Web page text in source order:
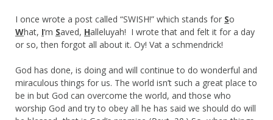
I once wrote a post called “SWISH!” which stands for So
What, I‘m Saved, Halleluyah! I wrote that and felt it for a day
or so, then forgot all about it. Oy! Vat a schmendrick!
God has done, is doing and will continue to do wonderful and
miraculous things for us. The world isn’t such a great place to
be in but God can overcome the world, and those who
worship God and try to obey all he has said we should do will